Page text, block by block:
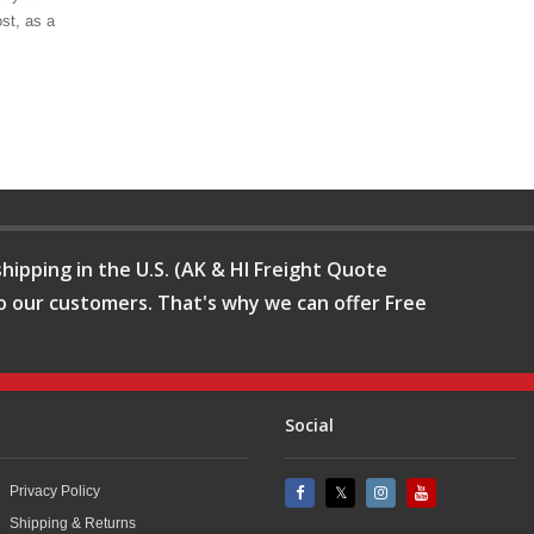
as a
in the U.S. (AK & HI Freight Quote
customers. That's why we can offer Free
Privacy Policy
Shipping & Returns
Social